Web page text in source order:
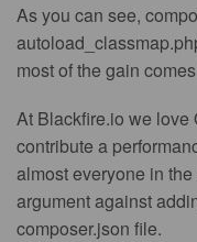
As you can see,
most of the gain
At Blackfire.io we love
contribute a
almost everyone in
argument against
composer.json file.